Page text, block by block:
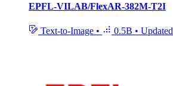
EPFL-VILAB/FlexAR-382M-T2I
Text-to-Image • 0.5B • Updated